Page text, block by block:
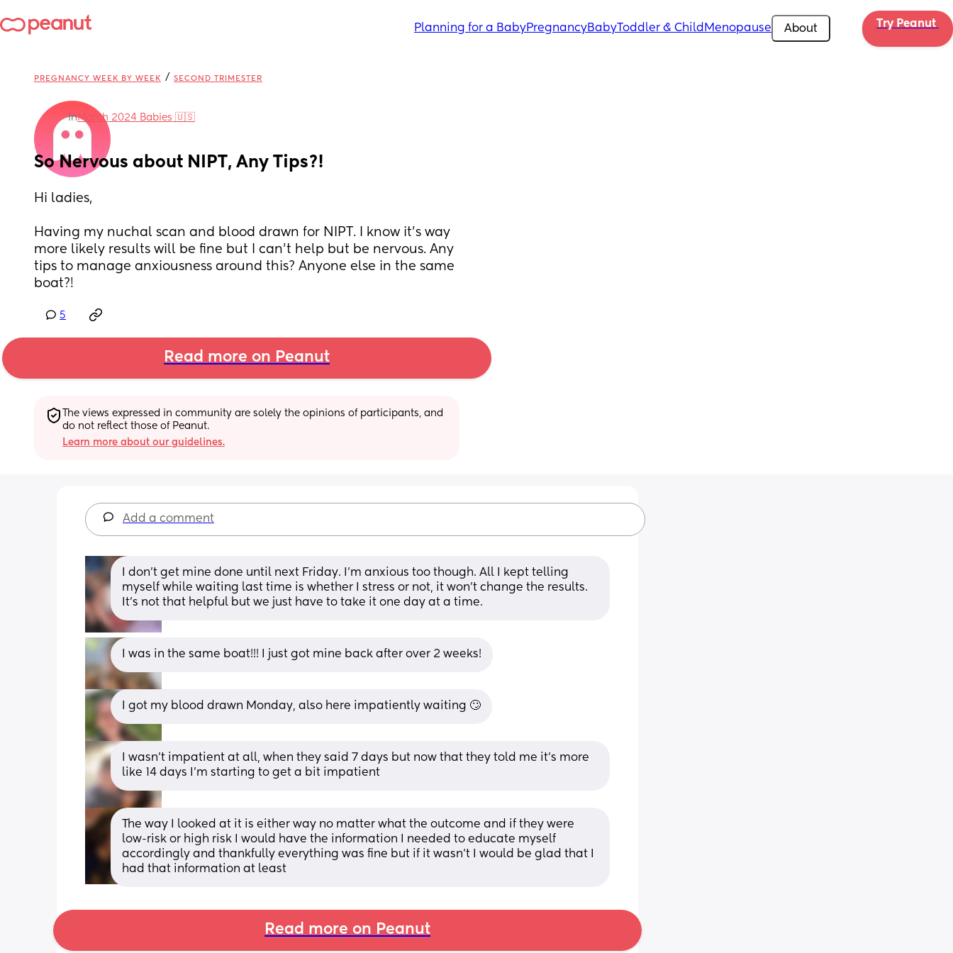
Planning for a BabyPregnancyBabyToddler & Child Menopause About Try Peanut
PREGNANCY WEEK BY WEEK / SECOND TRIMESTER
inMarch 2024 Babies 🇺🇸
So Nervous about NIPT, Any Tips?!
Hi ladies,
Having my nuchal scan and blood drawn for NIPT. I know it’s way
more likely results will be fine but I can’t help but be nervous. Any
tips to manage anxiousness around this? Anyone else in the same
boat?!
5
Read more on Peanut
The views expressed in community are solely the opinions of participants, and
do not reflect those of Peanut.
Learn more about our guidelines.
Add a comment
I don’t get mine done until next Friday. I’m anxious too though. All I kept telling
myself while waiting last time is whether I stress or not, it won’t change the results.
It’s not that helpful but we just have to take it one day at a time.
I was in the same boat!!! I just got mine back after over 2 weeks!
I got my blood drawn Monday, also here impatiently waiting 🙄
I wasn’t impatient at all, when they said 7 days but now that they told me it’s more
like 14 days I’m starting to get a bit impatient
The way I looked at it is either way no matter what the outcome and if they were
low-risk or high risk I would have the information I needed to educate myself
accordingly and thankfully everything was fine but if it wasn’t I would be glad that I
had that information at least
Read more on Peanut